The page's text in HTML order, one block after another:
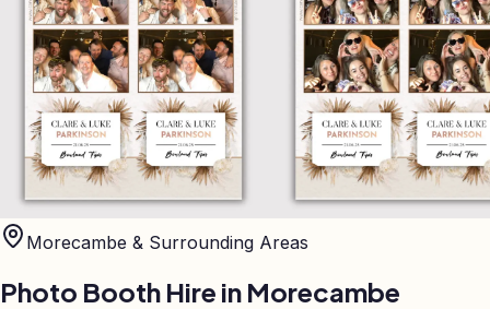
Morecambe & Surrounding Areas
Photo Booth Hire in Morecambe